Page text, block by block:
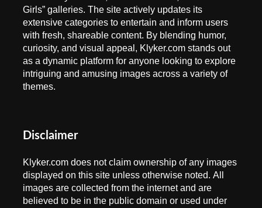
Girls” galleries. The site actively updates its
extensive categories to entertain and inform users
with fresh, shareable content. By blending humor,
curiosity, and visual appeal, Klyker.com stands out
as a dynamic platform for anyone looking to explore
intriguing and amusing images across a variety of
themes.
Disclaimer
Klyker.com does not claim ownership of any images
displayed on this site unless otherwise noted. All
images are collected from the internet and are
believed to be in the public domain or used under